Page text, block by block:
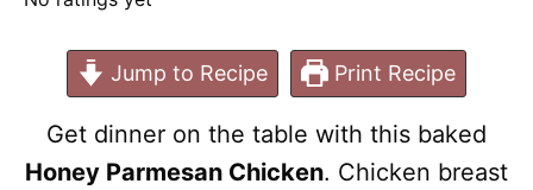
Jump to Recipe Print Recipe
Get dinner on the table with this baked
Honey Parmesan Chicken. Chicken breast